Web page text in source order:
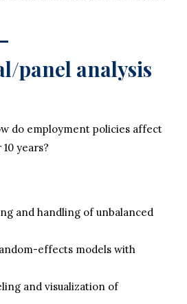
panel analysis
do employment policies affect
years?
and handling of unbalanced
effects models with
and visualization of